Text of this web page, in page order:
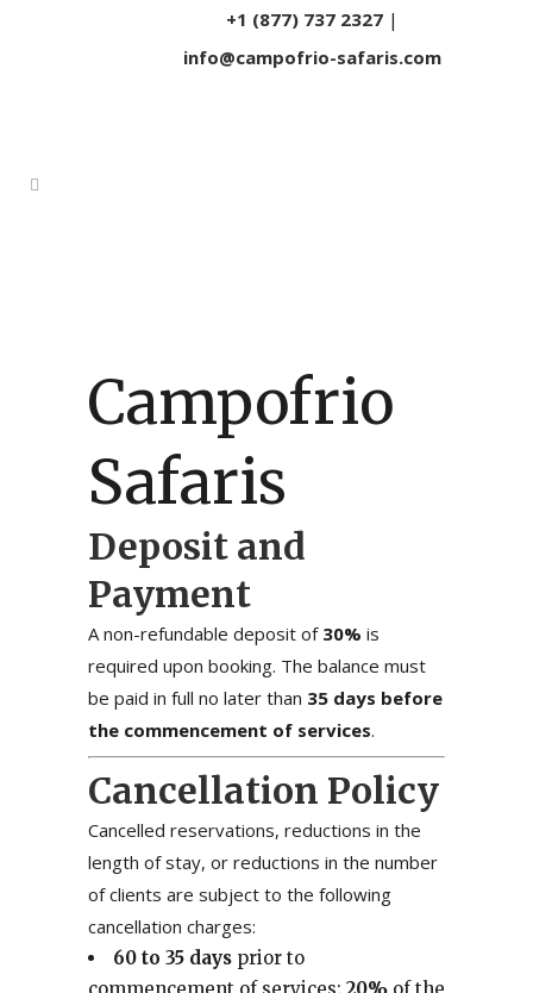
+1 (877) 737 2327|
info@campofrio-safaris.com
Campofrio
Safaris
Deposit and
Payment
A non-refundable deposit of 30% is
required upon booking. The balance must
be paid in full no later than 35 days before
the commencement of services.
Cancellation Policy
Cancelled reservations, reductions in the
length of stay, or reductions in the number
of clients are subject to the following
cancellation charges:
60 to 35 days prior to